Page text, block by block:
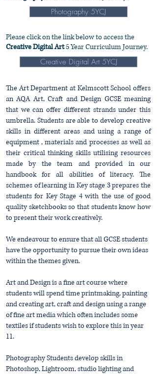
Photography 5YCJ
Please click on the link below to access the
Creative Digital Art5 Year Curriculum Journey.
Creative Digital Art 5YCJ
The Art Department at Kelmscott School offers
an AQA Art, Craft and Design GCSE meaning
that we can offer different strands under this
umbrella. Students are able to develop creative
skills in different areas and using a range of
equipment , materials and processes as well as
their critical thinking skills utilising resources
made by the team and provided in our
handbook for all abilities of literacy. The
schemes of learning in Key stage 3 prepares the
students for Key Stage 4 with the use of good
quality sketchbooks so that students know how
to present their work creatively.
We endeavour to ensure that all GCSE students
have the opportunity to pursue their own ideas
within the themes given.
Art and Design is a fine art course where
students will spend time printmaking, painting
and creating art, craft and design using a range
of fine art media which often includes some
textiles if students wish to explore this in year
11.
Photography Students develop skills in
Photoshop, Lightroom, studio lighting and